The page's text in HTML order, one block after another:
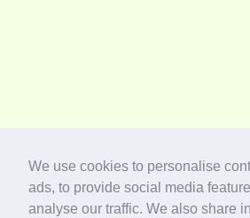
We use cookies to personalise
ads, to provide social media
analyse our traffic. We also share